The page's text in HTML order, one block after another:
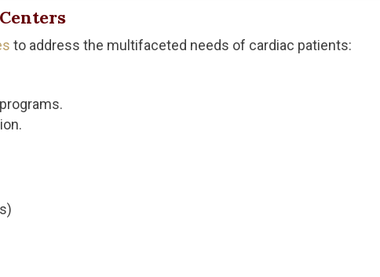
to address the multifaceted needs of cardiac patients: